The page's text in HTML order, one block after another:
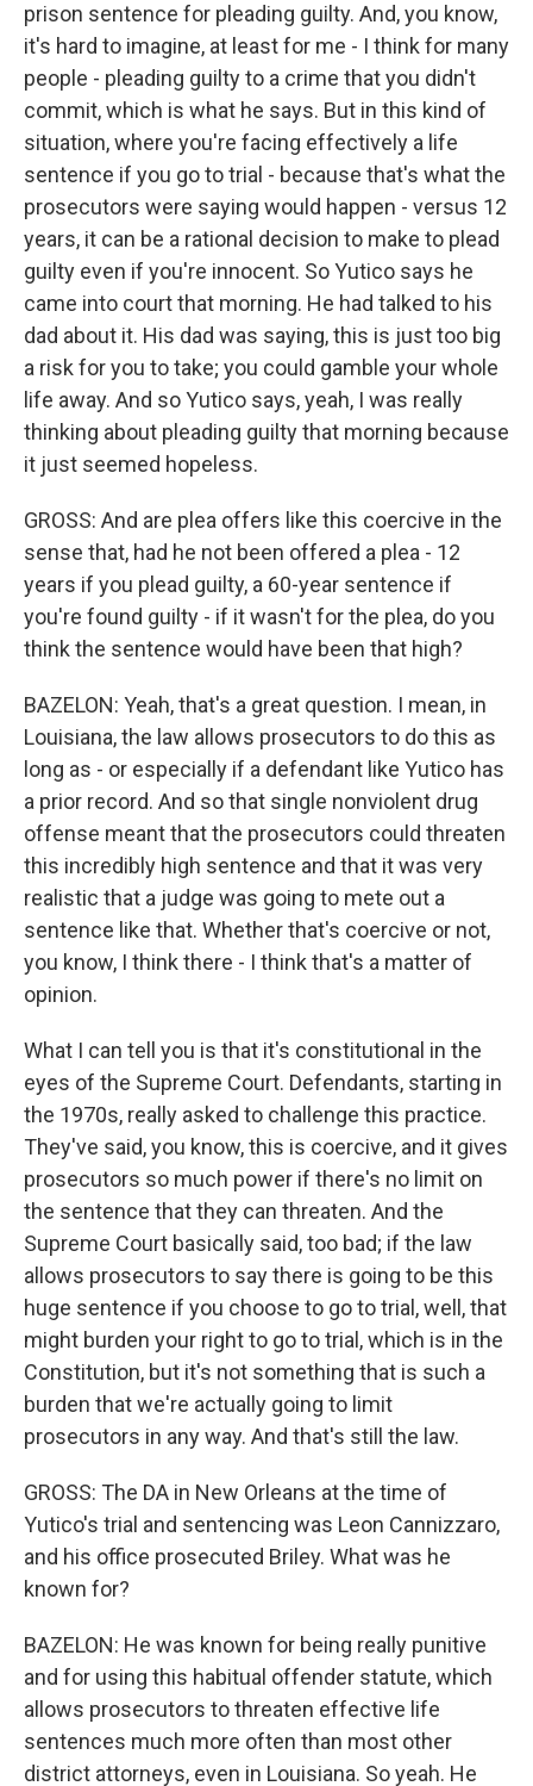
prison sentence for pleading guilty. And, you know,
it's hard to imagine, at least for me - I think for many
people - pleading guilty to a crime that you didn't
commit, which is what he says. But in this kind of
situation, where you're facing effectively a life
sentence if you go to trial - because that's what the
prosecutors were saying would happen - versus 12
years, it can be a rational decision to make to plead
guilty even if you're innocent. So Yutico says he
came into court that morning. He had talked to his
dad about it. His dad was saying, this is just too big
a risk for you to take; you could gamble your whole
life away. And so Yutico says, yeah, I was really
thinking about pleading guilty that morning because
it just seemed hopeless.
GROSS: And are plea offers like this coercive in the
sense that, had he not been offered a plea - 12
years if you plead guilty, a 60-year sentence if
you're found guilty - if it wasn't for the plea, do you
think the sentence would have been that high?
BAZELON: Yeah, that's a great question. I mean, in
Louisiana, the law allows prosecutors to do this as
long as - or especially if a defendant like Yutico has
a prior record. And so that single nonviolent drug
offense meant that the prosecutors could threaten
this incredibly high sentence and that it was very
realistic that a judge was going to mete out a
sentence like that. Whether that's coercive or not,
you know, I think there - I think that's a matter of
opinion.
What I can tell you is that it's constitutional in the
eyes of the Supreme Court. Defendants, starting in
the 1970s, really asked to challenge this practice.
They've said, you know, this is coercive, and it gives
prosecutors so much power if there's no limit on
the sentence that they can threaten. And the
Supreme Court basically said, too bad; if the law
allows prosecutors to say there is going to be this
huge sentence if you choose to go to trial, well, that
might burden your right to go to trial, which is in the
Constitution, but it's not something that is such a
burden that we're actually going to limit
prosecutors in any way. And that's still the law.
GROSS: The DA in New Orleans at the time of
Yutico's trial and sentencing was Leon Cannizzaro,
and his office prosecuted Briley. What was he
known for?
BAZELON: He was known for being really punitive
and for using this habitual offender statute, which
allows prosecutors to threaten effective life
sentences much more often than most other
district attorneys, even in Louisiana. So yeah. He